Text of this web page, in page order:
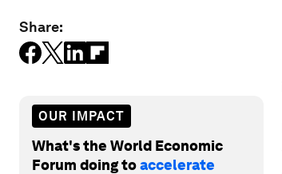
Share:
OUR IMPACT
What's the World Economic
Forum doing toaccelerate